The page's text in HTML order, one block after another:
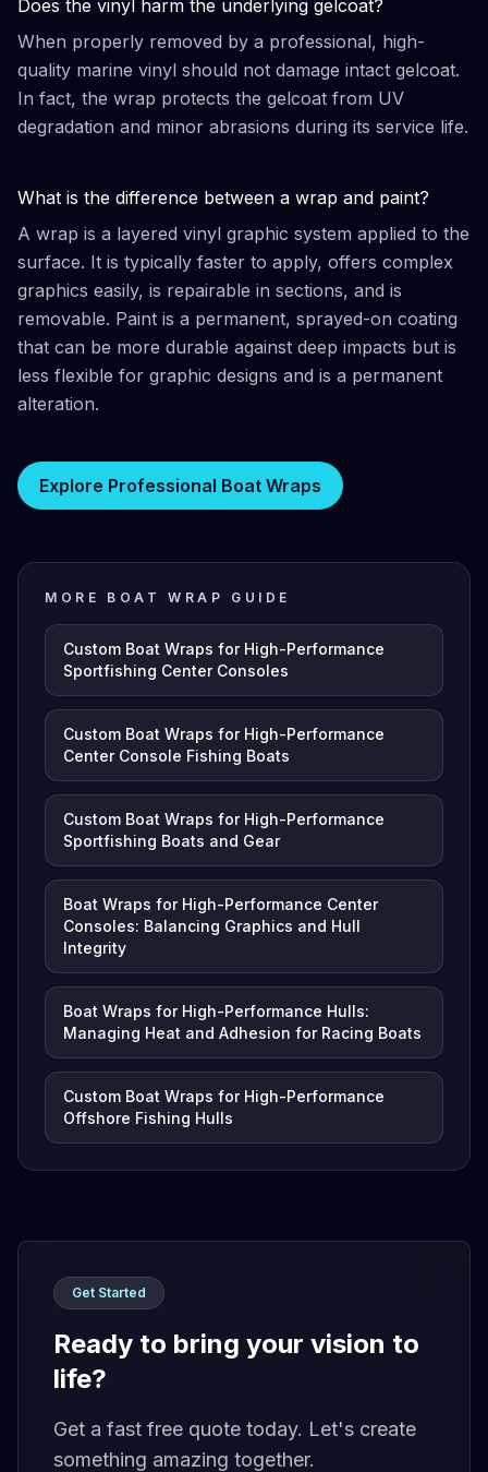
Does the vinyl harm the underlying gelcoat?
When properly removed by a professional, high-
quality marine vinyl should not damage intact gelcoat.
In fact, the wrap protects the gelcoat from UV
degradation and minor abrasions during its service life.
What is the difference between a wrap and paint?
A wrap is a layered vinyl graphic system applied to the
surface. It is typically faster to apply, offers complex
graphics easily, is repairable in sections, and is
removable. Paint is a permanent, sprayed-on coating
that can be more durable against deep impacts but is
less flexible for graphic designs and is a permanent
alteration.
Explore Professional Boat Wraps
MORE BOAT WRAP GUIDE
Custom Boat Wraps for High-Performance
Sportfishing Center Consoles
Custom Boat Wraps for High-Performance
Center Console Fishing Boats
Custom Boat Wraps for High-Performance
Sportfishing Boats and Gear
Boat Wraps for High-Performance Center
Consoles: Balancing Graphics and Hull
Integrity
Boat Wraps for High-Performance Hulls:
Managing Heat and Adhesion for Racing Boats
Custom Boat Wraps for High-Performance
Offshore Fishing Hulls
Get Started
Ready to bring your vision to
life?
Get a fast free quote today. Let's create
something amazing together.